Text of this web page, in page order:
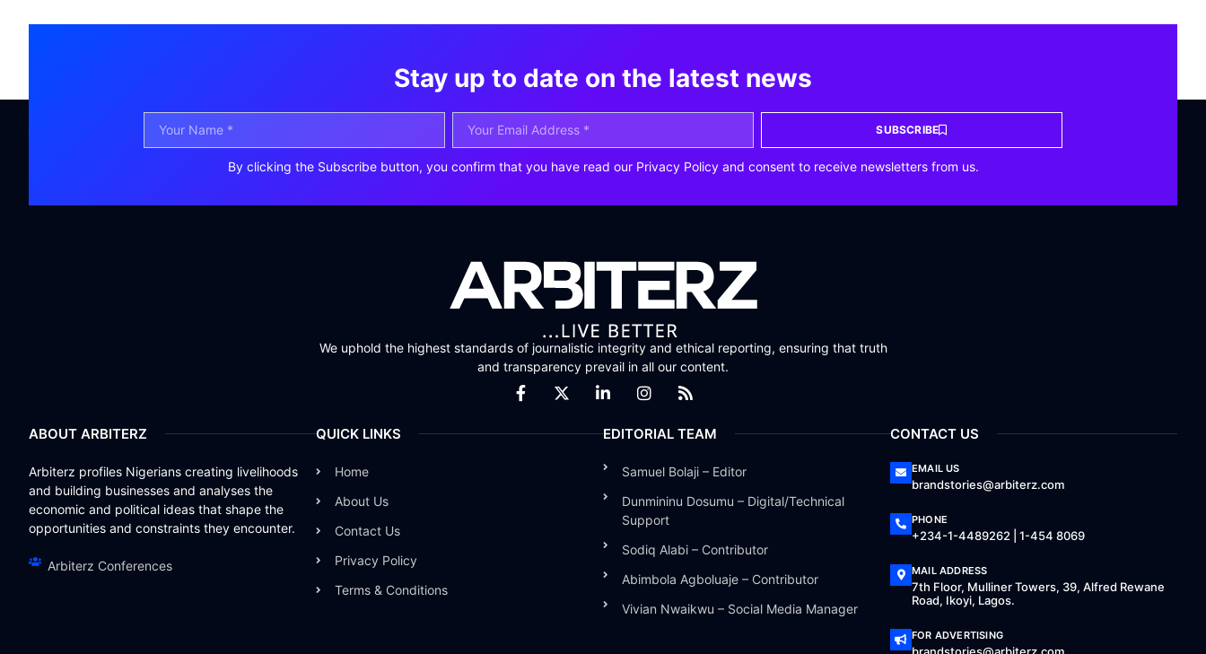
Stay up to date on the latest news
SUBSCRIBE
By clicking the Subscribe button, you confirm that you have read our Privacy Policy and consent to receive newsletters from us.
We uphold the highest standards of journalistic integrity and ethical reporting, ensuring that truth
and transparency prevail in all our content.
ABOUT ARBITERZ
Arbiterz profiles Nigerians creating livelihoods
and building businesses and analyses the
economic and political ideas that shape the
opportunities and constraints they encounter.
Arbiterz Conferences
QUICK LINKS
Home
About Us
Contact Us
Privacy Policy
Terms & Conditions
EDITORIAL TEAM
Samuel Bolaji – Editor
Dunmininu Dosumu – Digital/Technical
Support
Sodiq Alabi – Contributor
Abimbola Agboluaje – Contributor
Vivian Nwaikwu – Social Media Manager
CONTACT US
EMAIL US
brandstories@arbiterz.com
PHONE
+234-1-4489262 | 1-454 8069
MAIL ADDRESS
7th Floor, Mulliner Towers, 39, Alfred Rewane
Road, Ikoyi, Lagos.
FOR ADVERTISING